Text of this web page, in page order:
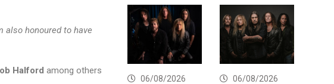
also honoured to have
Halford among others
06/08/2026 06/08/2026